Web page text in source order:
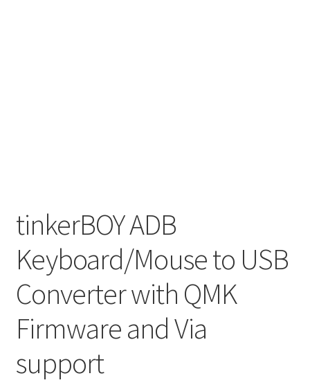
tinkerBOY ADB
Keyboard/Mouse to USB
Converter with QMK
Firmware and Via
support